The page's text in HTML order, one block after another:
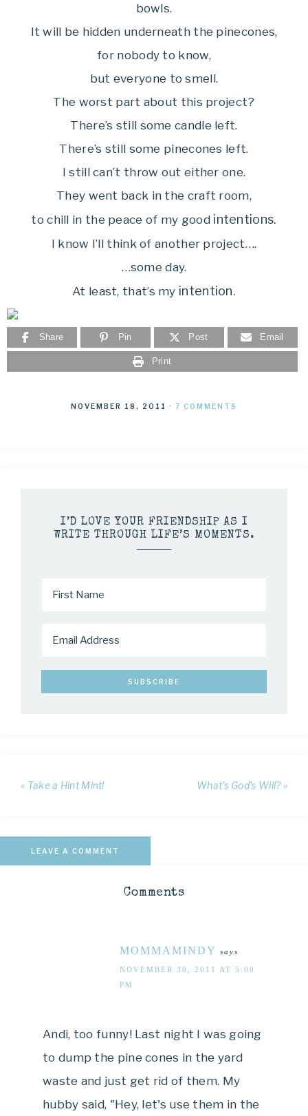
bowls.
It will be hidden underneath the pinecones,
for nobody to know,
but everyone to smell.
The worst part about this project?
There’s still some candle left.
There’s still some pinecones left.
I still can’t throw out either one.
They went back in the craft room,
to chill in the peace of my good intentions.
I know I’ll think of another project….
…some day.
At least, that’s my intention.
Share Pin Post Email
Print
NOVEMBER 18, 2011 · 7 COMMENTS
I’D LOVE YOUR FRIENDSHIP AS I
WRITE THROUGH LIFE’S MOMENTS.
« Take a Hint Mint! What’s God’s Will? »
LEAVE A COMMENT
Comments
MOMMAMINDY says
NOVEMBER 30, 2011 AT 5:00
PM
Andi, too funny! Last night I was going
to dump the pine cones in the yard
waste and just get rid of them. My
hubby said, "Hey, let's use them in the